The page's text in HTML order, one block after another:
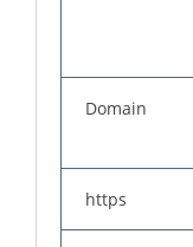
Domain
https